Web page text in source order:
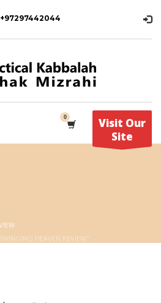
+97297442044
Visit Our
Site
HEAVEN REVIEW"